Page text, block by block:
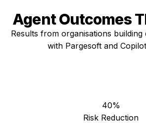
Agent Outcomes
Results from organisations building
with Pargesoft and
40%
Risk Reduction